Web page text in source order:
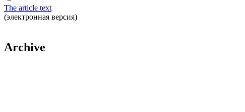
The article text
(электронная версия)
Archive